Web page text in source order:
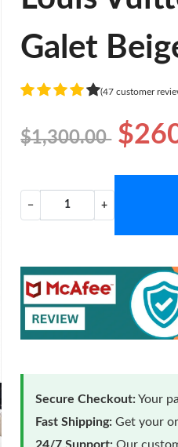
Galet
(47 customer
$1,300.00
− +
Secure Checkout:Your
Fast Shipping: Get your
24/7 Support: Our